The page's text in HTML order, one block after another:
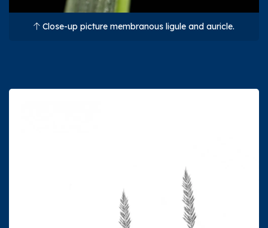
Close-up picture membranous ligule and auricle.